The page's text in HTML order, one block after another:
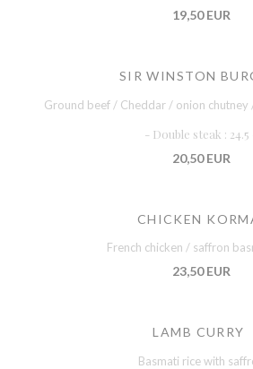
19,50 EUR
SIR WINSTON
Ground beef / Cheddar / onion chutney
- Double steak : 24.5
20,50 EUR
CHICKEN
French chicken / saffron
23,50 EUR
LAMB CURRY
Basmati rice with